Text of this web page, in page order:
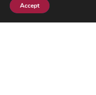
Subscribe
Accept